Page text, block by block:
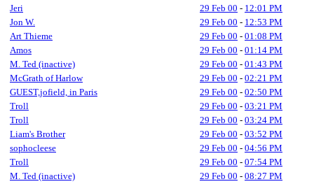
Jeri
29 Feb 00 - 12:01 PM
Jon W.
29 Feb 00 - 12:53 PM
Art Thieme
29 Feb 00 - 01:08 PM
Amos
29 Feb 00 - 01:14 PM
M. Ted (inactive)
29 Feb 00 - 01:43 PM
McGrath of Harlow
29 Feb 00 - 02:21 PM
GUEST,jofield, in Paris
29 Feb 00 - 02:50 PM
Troll
29 Feb 00 - 03:21 PM
Troll
29 Feb 00 - 03:24 PM
Liam's Brother
29 Feb 00 - 03:52 PM
sophocleese
29 Feb 00 - 04:56 PM
Troll
29 Feb 00 - 07:54 PM
M. Ted (inactive)
29 Feb 00 - 08:27 PM